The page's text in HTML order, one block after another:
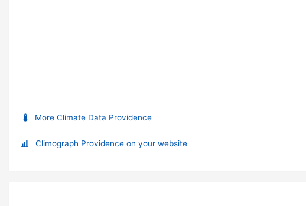
More Climate Data Providence
Climograph Providence on your website